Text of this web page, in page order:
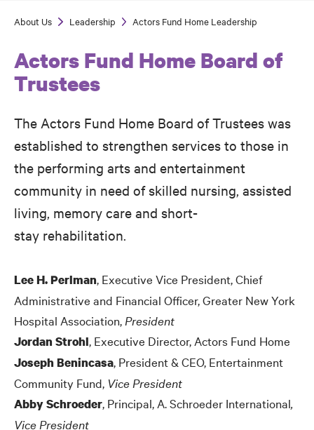
Breadcrumb
About Us Leadership Actors Fund Home Leadership
Actors Fund Home Board of
Trustees
The Actors Fund Home Board of Trustees was
established to strengthen services to those in
the performing arts and entertainment
community in need of skilled nursing, assisted
living, memory care and short-
stay rehabilitation.
Lee H. Perlman, Executive Vice President, Chief
Administrative and Financial Officer, Greater New York
Hospital Association, President
Jordan Strohl, Executive Director, Actors Fund Home
Joseph Benincasa, President& CEO, Entertainment
Community Fund, Vice President
Abby Schroeder, Principal, A. Schroeder International,
Vice President